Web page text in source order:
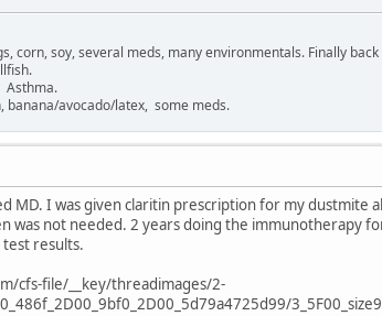
corn, soy, several meds, many environmentals. Finally
Asthma.
banana/avocado/latex, some meds.
MD. I was given claritin prescription for my
was not needed. 2 years doing the immunotherapy
results.
cfs-file/__key/threadimages/2-